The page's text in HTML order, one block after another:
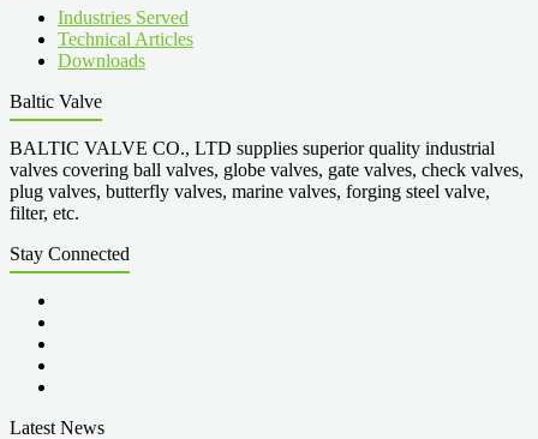
Industries Served
Technical Articles
Downloads
Baltic Valve
BALTIC VALVE CO., LTD supplies superior quality industrial
valves covering ball valves, globe valves, gate valves, check valves,
plug valves, butterfly valves, marine valves, forging steel valve,
filter, etc.
Stay Connected
Latest News